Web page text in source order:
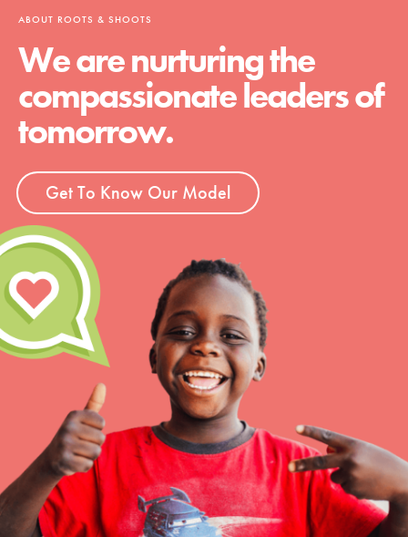
ABOUT ROOTS & SHOOTS
We are nurturing the
compassionate leaders of
tomorrow.
Get To Know Our Model